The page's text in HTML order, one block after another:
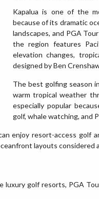
Kapalua is one of the
because of its dramatic
landscapes, and PGA
the region features
elevation changes,
designed by Ben
The best golfing season
warm tropical weather
especially popular
golf, whale watching, and
enjoy resort-access golf
layouts considered
luxury golf resorts, PGA